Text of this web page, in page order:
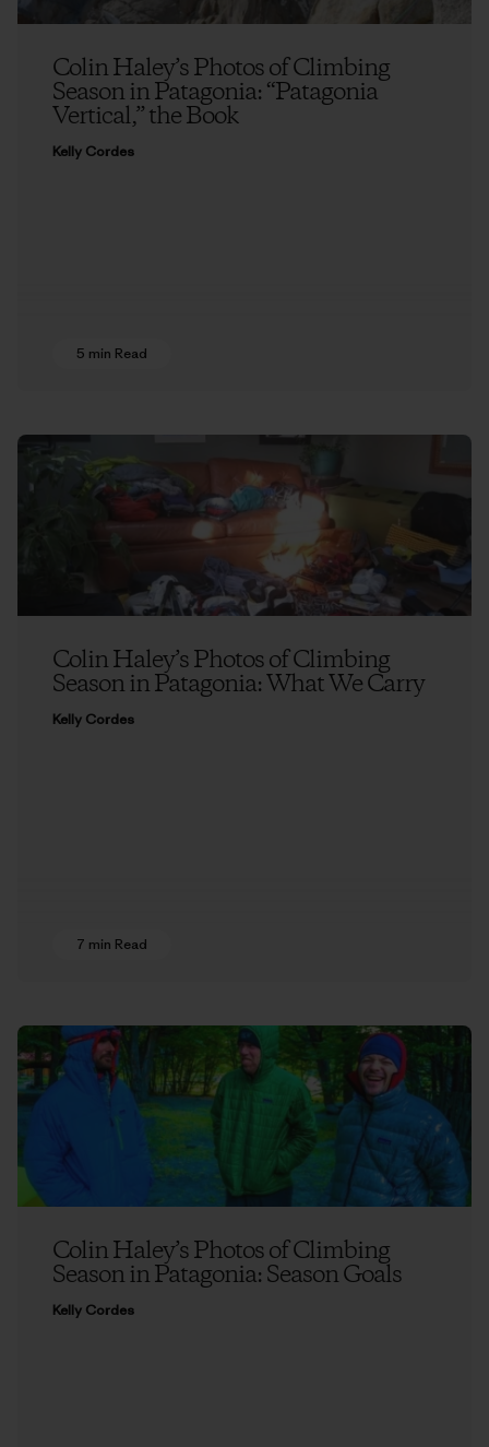
Colin Haley’s Photos of Climbing
Season in Patagonia: “Patagonia
Vertical,” the Book
Kelly Cordes
5 min Read
Colin Haley’s Photos of Climbing
Season in Patagonia: What We Carry
Kelly Cordes
7 min Read
Colin Haley’s Photos of Climbing
Season in Patagonia: Season Goals
Kelly Cordes